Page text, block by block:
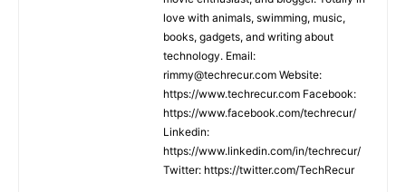
love with animals, swimming, music,
books, gadgets, and writing about
technology. Email:
rimmy@techrecur.com Website:
https://www.techrecur.com Facebook:
https://www.facebook.com/techrecur/
Linkedin:
https://www.linkedin.com/in/techrecur/
Twitter: https://twitter.com/TechRecur